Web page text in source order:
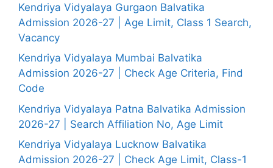
Kendriya Vidyalaya Gurgaon Balvatika
Admission 2026-27 | Age Limit, Class 1 Search,
Vacancy
Kendriya Vidyalaya Mumbai Balvatika
Admission 2026-27 | Check Age Criteria, Find
Code
Kendriya Vidyalaya Patna Balvatika Admission
2026-27 | Search Affiliation No, Age Limit
Kendriya Vidyalaya Lucknow Balvatika
Admission 2026-27 | Check Age Limit, Class-1